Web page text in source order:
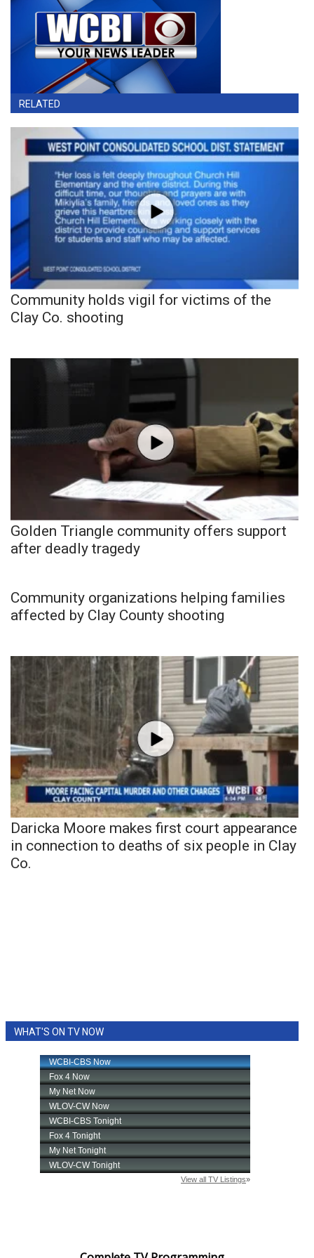
RELATED
Community holds vigil for victims of the
Clay Co. shooting
Golden Triangle community offers support
after deadly tragedy
Community organizations helping families
affected by Clay County shooting
Daricka Moore makes first court appearance
in connection to deaths of six people in Clay
Co.
WHAT'S ON TV NOW